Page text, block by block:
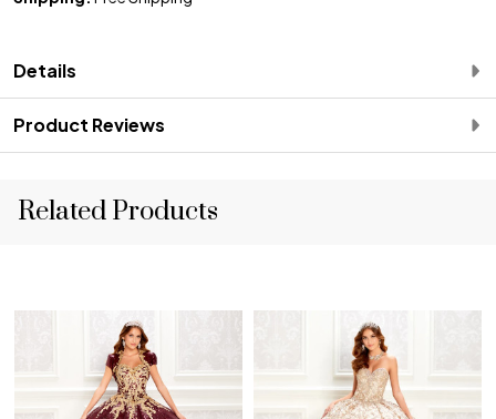
Details
Product Reviews
Related Products